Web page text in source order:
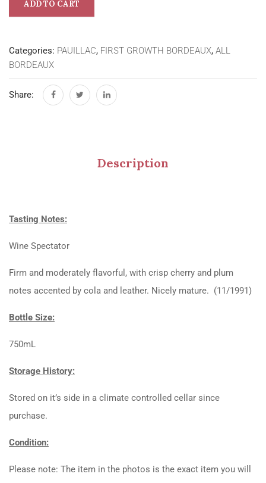
ADD TO CART
Categories: PAUILLAC, FIRST GROWTH BORDEAUX, ALL
BORDEAUX
Share:
Description
Tasting Notes:
Wine Spectator
Firm and moderately flavorful, with crisp cherry and plum
notes accented by cola and leather. Nicely mature. (11/1991)
Bottle Size:
750mL
Storage History:
Stored on it’s side in a climate controlled cellar since
purchase.
Condition:
Please note: The item in the photos is the exact item you will